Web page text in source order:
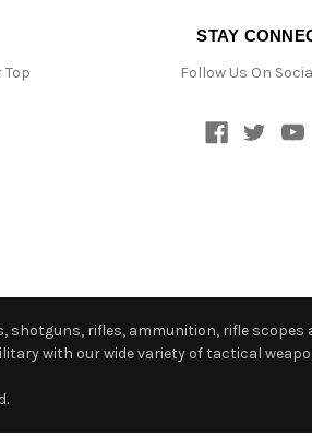
STAY
Follow Us On
shotguns, rifles, ammunition, rifle
with our wide variety of tactical